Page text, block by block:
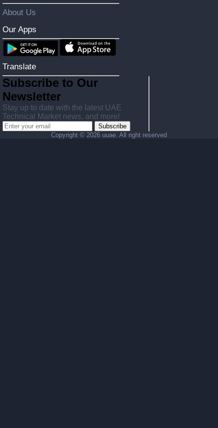
About Us
Our Apps
Translate
Subscribe to Our
Newsletter
Stay up to date with the latest UAE
Technical Market news, and more!
Subscribe
Copyright © 2026 uuae. All right reserved